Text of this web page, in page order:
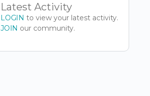
Latest Activity
LOGIN to view your latest activity.
JOIN our community.